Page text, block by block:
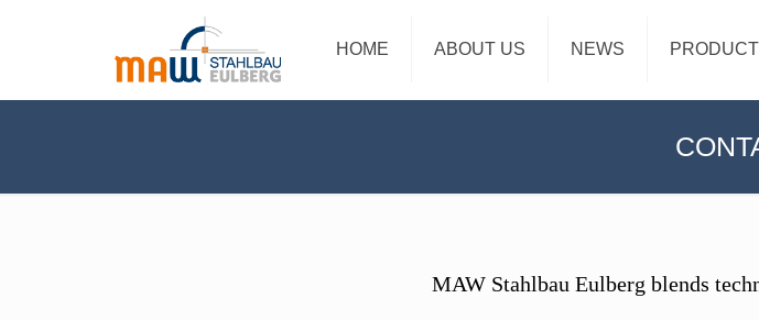
HOME ABOUT US NEWS
MAW Stahlbau Eulberg blends